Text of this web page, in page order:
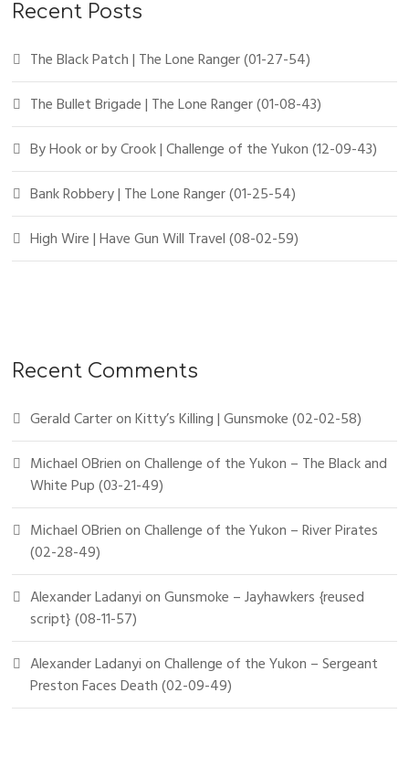
Recent Posts
The Black Patch | The Lone Ranger (01-27-54)
The Bullet Brigade | The Lone Ranger (01-08-43)
By Hook or by Crook | Challenge of the Yukon (12-09-43)
Bank Robbery | The Lone Ranger (01-25-54)
High Wire | Have Gun Will Travel (08-02-59)
Recent Comments
Gerald CarteronKitty’s Killing | Gunsmoke (02-02-58)
Michael OBrienonChallenge of the Yukon – The Black and
White Pup (03-21-49)
Michael OBrienonChallenge of the Yukon – River Pirates
(02-28-49)
Alexander LadanyionGunsmoke – Jayhawkers {reused
script} (08-11-57)
Alexander LadanyionChallenge of the Yukon – Sergeant
Preston Faces Death (02-09-49)